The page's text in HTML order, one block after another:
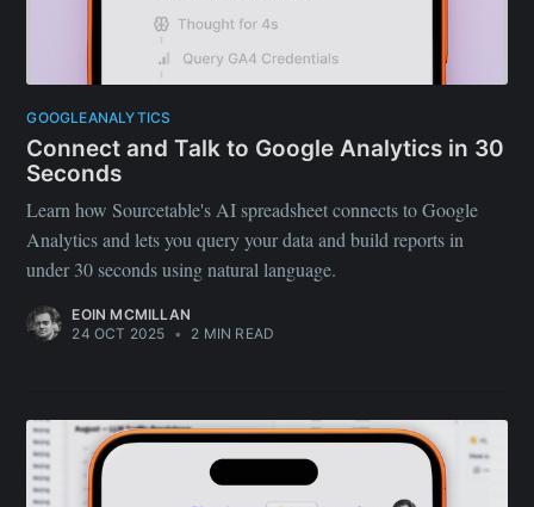
GOOGLEANALYTICS
Connect and Talk to Google Analytics in 30
Seconds
Learn how Sourcetable's AI spreadsheet connects to Google
Analytics and lets you query your data and build reports in
under 30 seconds using natural language.
EOIN MCMILLAN
24 OCT 2025 • 2 MIN READ